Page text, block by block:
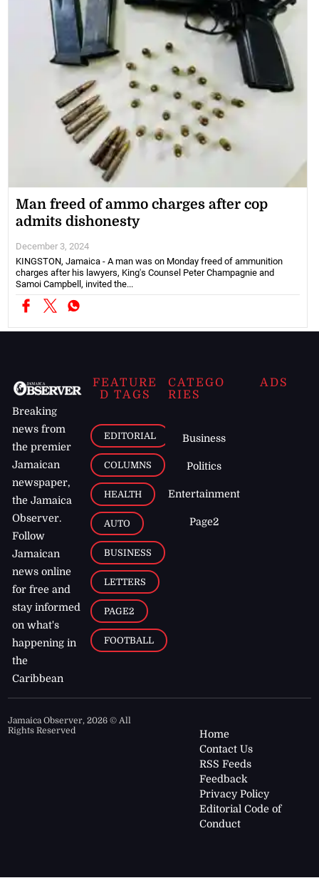
Man freed of ammo charges after cop
admits dishonesty
December 3, 2024
KINGSTON, Jamaica - A man was on Monday freed of ammunition
charges after his lawyers, King's Counsel Peter Champagnie and
Samoi Campbell, invited the...
Breaking
news from
the premier
Jamaican
newspaper,
the Jamaica
Observer.
Follow
Jamaican
news online
for free and
stay informed
on what's
happening in
the
Caribbean
FEATURE
D TAGS
EDITORIAL
COLUMNS
HEALTH
AUTO
BUSINESS
LETTERS
PAGE2
FOOTBALL
CATEGO
RIES
Business
Politics
Entertainment
Page2
ADS
Jamaica Observer,2026 © All
Rights Reserved
Home
Contact Us
RSS Feeds
Feedback
Privacy Policy
Editorial Code of
Conduct